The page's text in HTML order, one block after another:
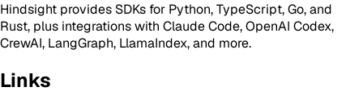
Hindsight provides SDKs for Python, TypeScript, Go, and
Rust, plus integrations with Claude Code, OpenAI Codex,
CrewAI, LangGraph, LlamaIndex, and more.
Links